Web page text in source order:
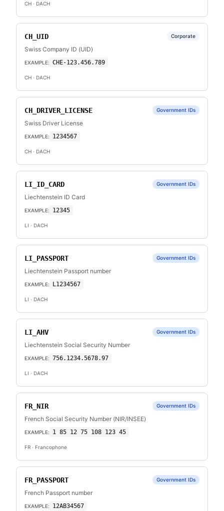
CH · DACH
CH_UID Corporate
Swiss Company ID (UID)
EXAMPLE: CHE-123.456.789
CH · DACH
CH_DRIVER_LICENSE Government IDs
Swiss Driver License
EXAMPLE: 1234567
CH · DACH
LI_ID_CARD Government IDs
Liechtenstein ID Card
EXAMPLE: 12345
LI · DACH
LI_PASSPORT Government IDs
Liechtenstein Passport number
EXAMPLE: L1234567
LI · DACH
LI_AHV Government IDs
Liechtenstein Social Security Number
EXAMPLE: 756.1234.5678.97
LI · DACH
FR_NIR Government IDs
French Social Security Number (NIR/INSEE)
EXAMPLE: 1 85 12 75 108 123 45
FR · Francophone
FR_PASSPORT Government IDs
French Passport number
EXAMPLE: 12AB34567